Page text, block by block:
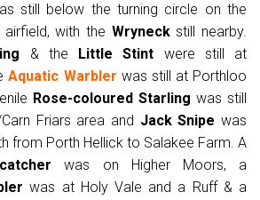
still below the turning circle on the
with the Wryneckstill nearby.
& the Little Stint were still at
Aquatic Warbler was still at Porthloo
Rose-coloured Starling was still
Friars area and Jack Snipe was
from Porth Hellick to Salakee Farm. A
was on Higher Moors, a
was at Holy Vale and a Ruff & a